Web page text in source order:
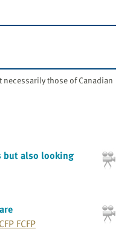
those of Canadian
but also looking
FCFP